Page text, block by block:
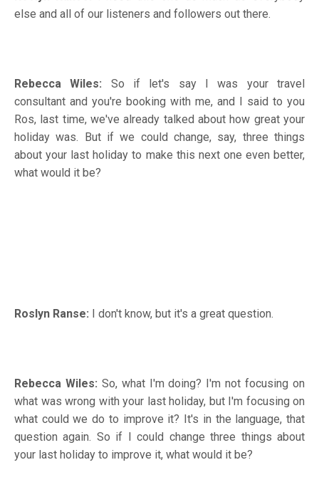
else and all of our listeners and followers out there.
Rebecca Wiles: So if let's say I was your travel
consultant and you're booking with me, and I said to you
Ros, last time, we've already talked about how great your
holiday was. But if we could change, say, three things
about your last holiday to make this next one even better,
what would it be?
Roslyn Ranse: I don't know, but it's a great question.
Rebecca Wiles: So, what I'm doing? I'm not focusing on
what was wrong with your last holiday, but I'm focusing on
what could we do to improve it? It's in the language, that
question again. So if I could change three things about
your last holiday to improve it, what would it be?